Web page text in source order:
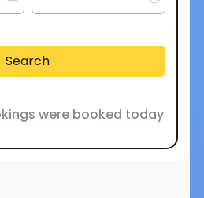
Search
were booked today